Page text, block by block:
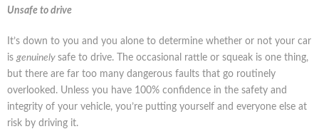
Unsafe to drive
It’s down to you and you alone to determine whether or not your car
is genuinely safe to drive. The occasional rattle or squeak is one thing,
but there are far too many dangerous faults that go routinely
overlooked. Unless you have 100% confidence in the safety and
integrity of your vehicle, you’re putting yourself and everyone else at
risk by driving it.